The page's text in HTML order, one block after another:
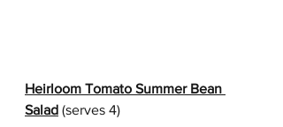
Heirloom Tomato Summer Bean
Salad (serves 4)